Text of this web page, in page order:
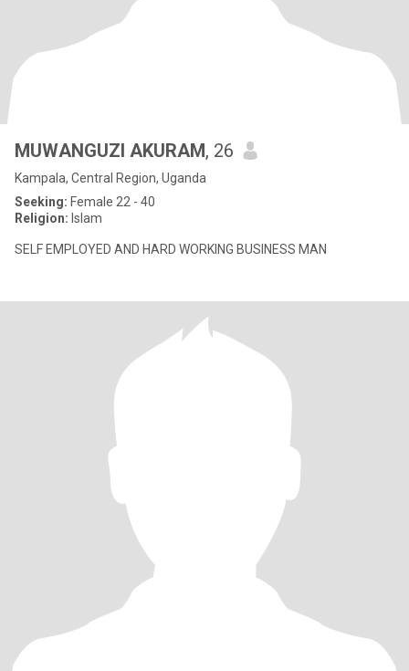
MUWANGUZI AKURAM, 26
Kampala, Central Region, Uganda
Seeking: Female 22 - 40
Religion: Islam
SELF EMPLOYED AND HARD WORKING BUSINESS MAN